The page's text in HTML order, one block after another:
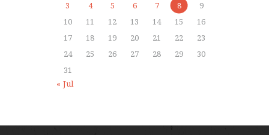
3
4 5 6 7 8
9
10
11 12 13 14 15
16
17
18 19 20 21 22
23
24
25 26 27 28 29
30
31
« Jul